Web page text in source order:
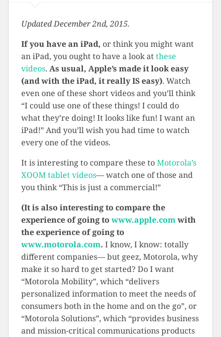
Updated December 2nd, 2015.
If you have an iPad, or think you might want
an iPad, you ought to have a look atthese
videos. As usual, Apple’s made it look easy
(and with the iPad, it really IS easy). Watch
even one of these short videos and you’ll think
“I could use one of these things! I could do
what they’re doing! It looks like fun! I want an
iPad!” And you’ll wish you had time to watch
every one of the videos.
It is interesting to compare these toMotorola’s
XOOM tablet videos— watch one of those and
you think “This is just a commercial!”
(It is also interesting to compare the
experience of going to www.apple.comwith
the experience of going to
www.motorola.com. I know, I know: totally
different companies— but geez, Motorola, why
make it so hard to get started? Do I want
“Motorola Mobility”, which “delivers
personalized information to meet the needs of
consumers both in the home and on the go”, or
“Motorola Solutions”, which “provides business
and mission-critical communications products